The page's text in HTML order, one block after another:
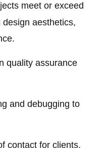
meet or exceed
aesthetics,
quality assurance
and debugging to
contact for clients,